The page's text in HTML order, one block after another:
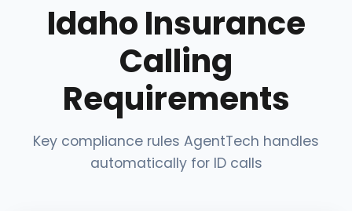
Idaho Insurance
Calling
Requirements
Key compliance rules AgentTech handles
automatically for ID calls